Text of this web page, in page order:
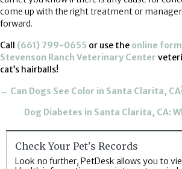
come up with the right treatment or
forward.
Call (661) 799-0655 or use the online form
Stevenson Ranch Veterinary Center
cat’s hairballs!
Posts
navigation
← Can Dogs See Color in Santa Clarita,
Dog Diabetes in Santa Clarita, CA:
Check Your Pet's Records
Look no further, PetDesk allows you to